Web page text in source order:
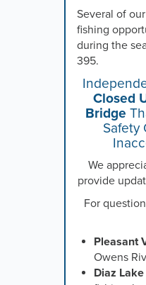
Several of
fishing
during the
395.
Closed
Bridge
Safety
We
provide
For
Pleasant
Owens
Diaz